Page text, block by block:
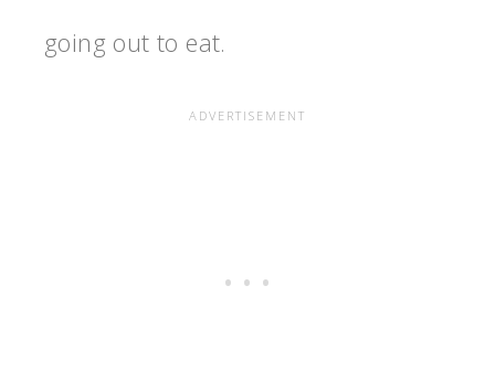
going out to eat.